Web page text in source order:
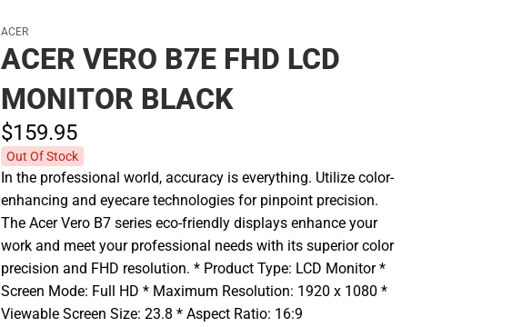
ACER
ACER VERO B7E FHD LCD
MONITOR BLACK
$159.95
Out Of Stock
In the professional world, accuracy is everything. Utilize color-
enhancing and eyecare technologies for pinpoint precision.
The Acer Vero B7 series eco-friendly displays enhance your
work and meet your professional needs with its superior color
precision and FHD resolution. * Product Type: LCD Monitor *
Screen Mode: Full HD * Maximum Resolution: 1920 x 1080 *
Viewable Screen Size: 23.8 * Aspect Ratio: 16:9